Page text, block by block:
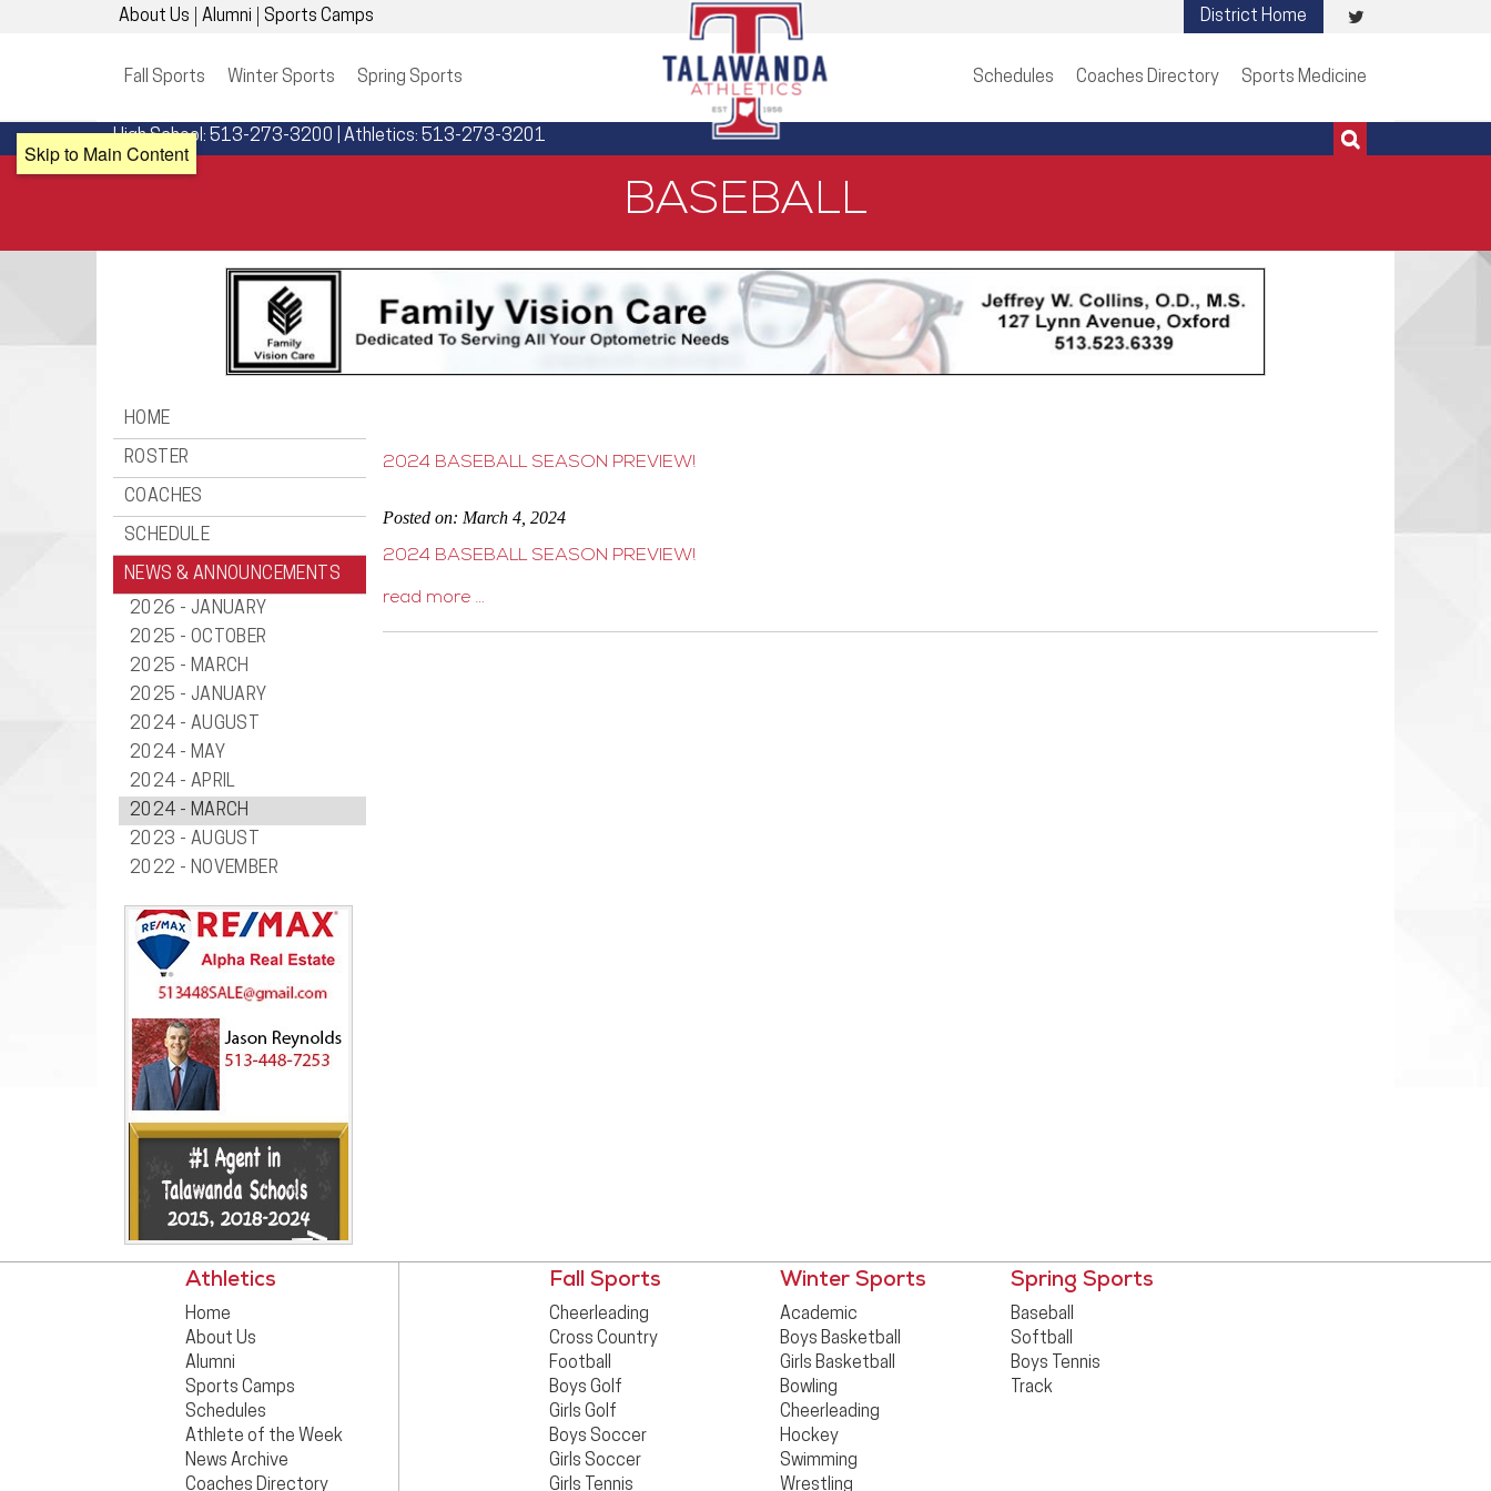
Skip to Main Content
Visit
Twitter
District Home
About Us Alumni
Sports Camps
Fall Sports
Winter Sports Spring Sports Schedules Coaches Directory Sports Medicine
High School: 513-273-3200 | Athletics: 513-273-3201
BASEBALL
HOME
ROSTER
COACHES
SCHEDULE
NEWS & ANNOUNCEMENTS
2026 - JANUARY
2025 - OCTOBER
2025 - MARCH
2025 - JANUARY
2024 - AUGUST
2024 - MAY
2024 - APRIL
2024 - MARCH
2023 - AUGUST
2022 - NOVEMBER
2024 BASEBALL SEASON PREVIEW!
Posted on: March 4, 2024
2024 BASEBALL SEASON PREVIEW!
read more …
Athletics
Home
About Us
Alumni
Sports Camps
Schedules
Athlete of the Week
News Archive
Coaches Directory
Fall Sports
Cheerleading
Cross Country
Football
Boys Golf
Girls Golf
Boys Soccer
Girls Soccer
Girls Tennis
Winter Sports
Academic
Boys Basketball
Girls Basketball
Bowling
Cheerleading
Hockey
Swimming
Wrestling
Spring Sports
Baseball
Softball
Boys Tennis
Track